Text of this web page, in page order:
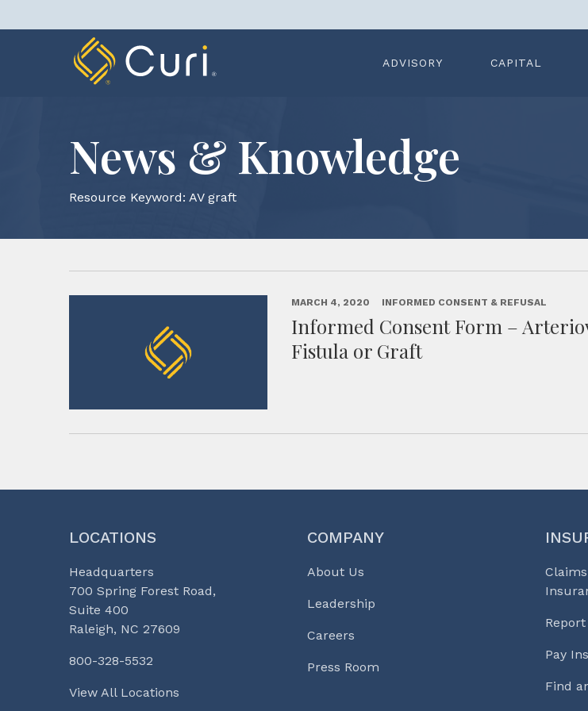
to
ADVISORY CAPITAL
News & Knowledge
Resource Keyword: AV graft
MARCH 4, 2020 INFORMED CONSENT & REFUSAL
Informed Consent Form –
Fistula or Graft
LOCATIONS
Headquarters
700 Spring Forest Road,
Suite 400
Raleigh, NC 27609
800-328-5532
View All Locations
COMPANY
About Us
Leadership
Careers
Press Room
Pay
Find